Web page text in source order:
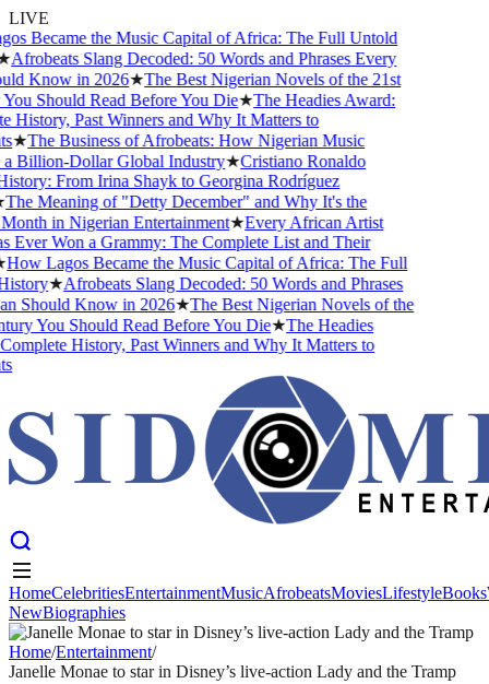
LIVE
Became the Music Capital of Africa: The Full Untold
Afrobeats Slang Decoded: 50 Words and Phrases Every
Know in 2026★The Best Nigerian Novels of the 21st
Should Read Before You Die★The Headies Award:
History, Past Winners and Why It Matters to
★The Business of Afrobeats: How Nigerian Music
Billion-Dollar Global Industry★Cristiano Ronaldo
From Irina Shayk to Georgina Rodríguez
Meaning of "Detty December" and Why It's the
in Nigerian Entertainment★Every African Artist
Won a Grammy: The Complete List and Their
Lagos Became the Music Capital of Africa: The Full
★Afrobeats Slang Decoded: 50 Words and Phrases
Should Know in 2026★The Best Nigerian Novels of the
You Should Read Before You Die★The Headies
History, Past Winners and Why It Matters to
HomeCelebritiesEntertainmentMusicAfrobeats MoviesLifestyleBooks
NewBiographies
HomeCelebritiesEntertainmentMusicAfrobeatsMoviesLifestyleBooks
NewBiographies
Home/Entertainment/
Janelle Monae to star in Disney’s live-action Lady and the Tramp